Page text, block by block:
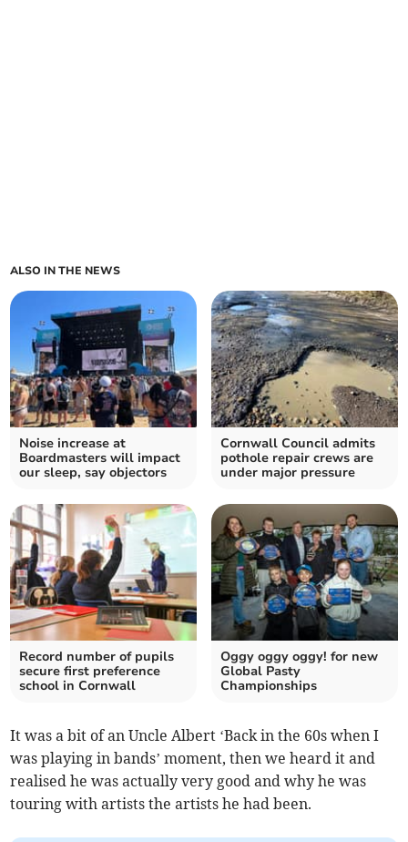
ALSO IN THE NEWS
Noise increase at
Boardmasters will impact
our sleep, say objectors
Cornwall Council admits
pothole repair crews are
under major pressure
Record number of pupils
secure first preference
school in Cornwall
Oggy oggy oggy! for new
Global Pasty
Championships
It was a bit of an Uncle Albert ‘Back in the 60s when I
was playing in bands’ moment, then we heard it and
realised he was actually very good and why he was
touring with artists the artists he had been.